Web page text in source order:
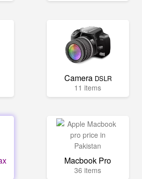
Camera DSLR
11 items
Macbook Pro
36 items